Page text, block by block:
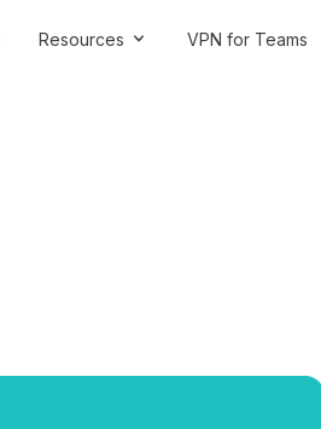
Resources VPN for Teams